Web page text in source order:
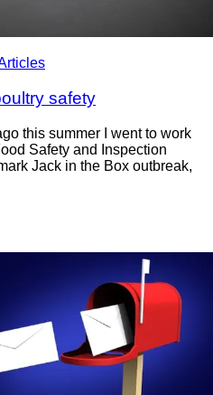
safety
this summer I went to work
Safety and Inspection
Jack in the Box outbreak,